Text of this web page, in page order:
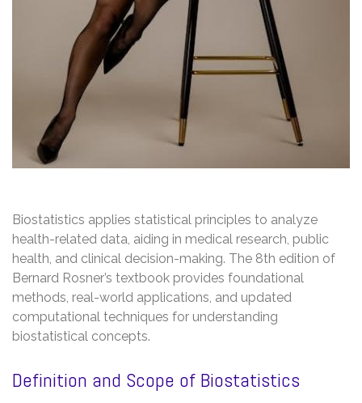
Biostatistics applies statistical principles to analyze
health-related data, aiding in medical research, public
health, and clinical decision-making. The 8th edition of
Bernard Rosner’s textbook provides foundational
methods, real-world applications, and updated
computational techniques for understanding
biostatistical concepts.
Definition and Scope of Biostatistics